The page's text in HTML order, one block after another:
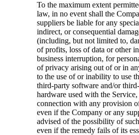
To the maximum extent
law, in no event shall the
suppliers be liable for any
indirect, or consequential
(including, but not limited to,
of profits, loss of data or other
business interruption, for
of privacy arising out of or in
to the use of or inability to use
third-party software and/or
hardware used with the
connection with any provision
even if the Company or any
advised of the possibility of
even if the remedy fails of its